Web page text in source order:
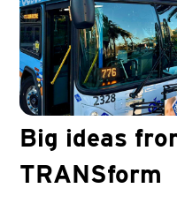
Big ideas
TRANSform